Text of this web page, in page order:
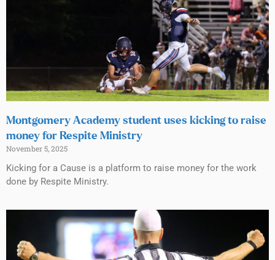
Montgomery Academy student uses kicking to raise
money for Respite Ministry
November 5, 2025
Kicking for a Cause is a platform to raise money for the work
done by Respite Ministry.